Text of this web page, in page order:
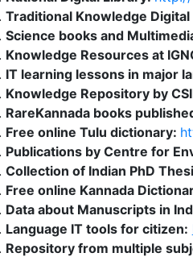
Traditional Knowledge Digital
Science books and
Knowledge Resources at
IT learning lessons in major
Knowledge Repository by
RareKannada books
Free online Tulu dictionary:
Publications by Centre for
Collection of Indian PhD
Free online Kannada
Data about Manuscripts in
Language IT tools for citizen:
Repository from multiple